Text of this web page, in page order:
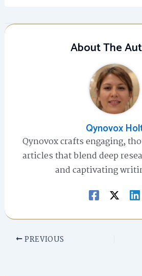
About The
Qynovox
Qynovox crafts engaging,
articles that blend deep
and captivating
PREVIOUS